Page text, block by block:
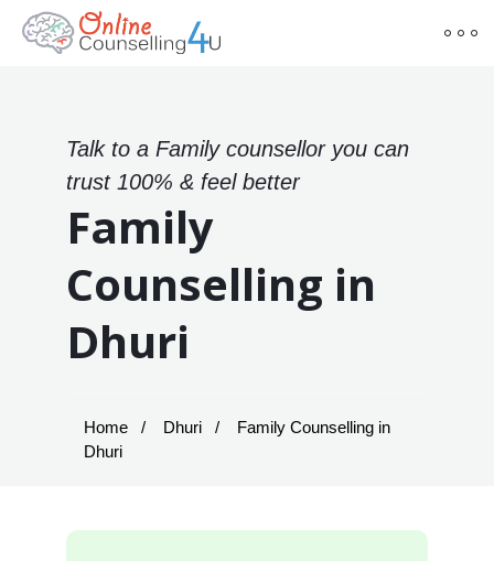
Talk to a Family counsellor you can
trust 100% & feel better
Family
Counselling in
Dhuri
Home Dhuri
Family Counselling in
Dhuri